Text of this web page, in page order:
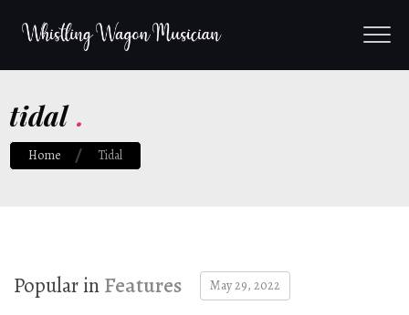
tidal .
Home Tidal
Popular inFeatures May 29, 2022